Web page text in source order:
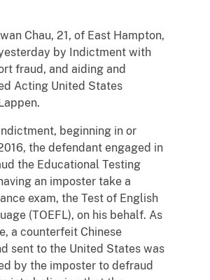
Chau, 21, of East Hampton,
by Indictment with
fraud, and aiding and
Acting United States
beginning in or
the defendant engaged in
the Educational Testing
an imposter take a
exam, the Test of English
(TOEFL), on his behalf. As
a counterfeit Chinese
sent to the United States was
by the imposter to defraud